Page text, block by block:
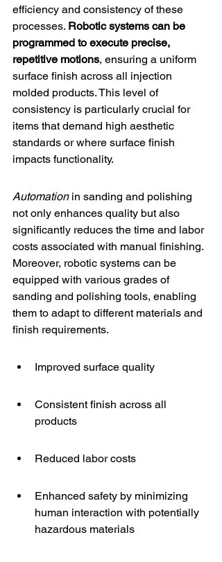
efficiency and consistency of these
processes. Robotic systems can be
programmed to execute precise,
repetitive motions, ensuring a uniform
surface finish across all injection
molded products. This level of
consistency is particularly crucial for
items that demand high aesthetic
standards or where surface finish
impacts functionality.
Automation in sanding and polishing
not only enhances quality but also
significantly reduces the time and labor
costs associated with manual finishing.
Moreover, robotic systems can be
equipped with various grades of
sanding and polishing tools, enabling
them to adapt to different materials and
finish requirements.
Improved surface quality
Consistent finish across all
products
Reduced labor costs
Enhanced safety by minimizing
human interaction with potentially
hazardous materials